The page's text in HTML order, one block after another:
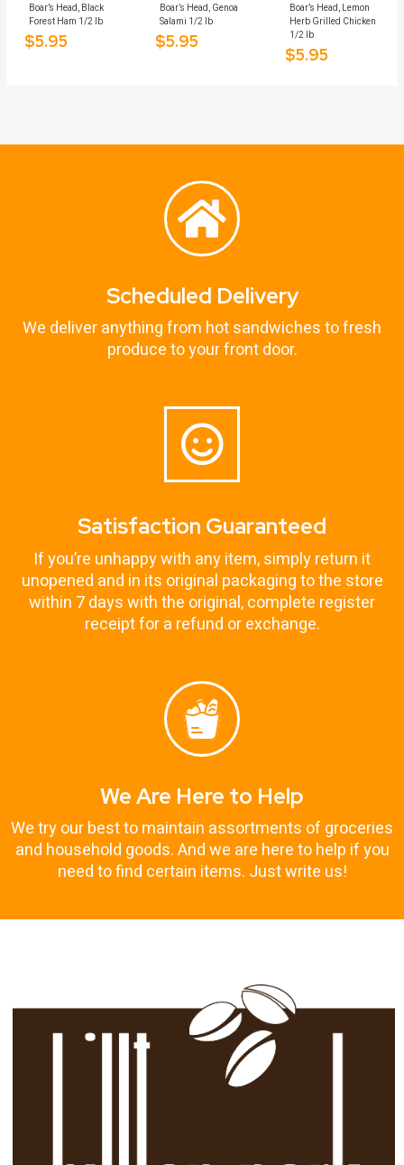
Boar’s Head, Black
Forest Ham 1/2 lb
$5.95
Boar’s Head, Genoa
Salami 1/2 lb
$5.95
Boar’s Head, Lemon
Herb Grilled Chicken
1/2 lb
$5.95
Scheduled Delivery
We deliver anything from hot sandwiches to fresh
produce to your front door.
Satisfaction Guaranteed
If you’re unhappy with any item, simply return it
unopened and in its original packaging to the store
within 7 days with the original, complete register
receipt for a refund or exchange.
We Are Here to Help
We try our best to maintain assortments of groceries
and household goods. And we are here to help if you
need to find certain items. Just write us!